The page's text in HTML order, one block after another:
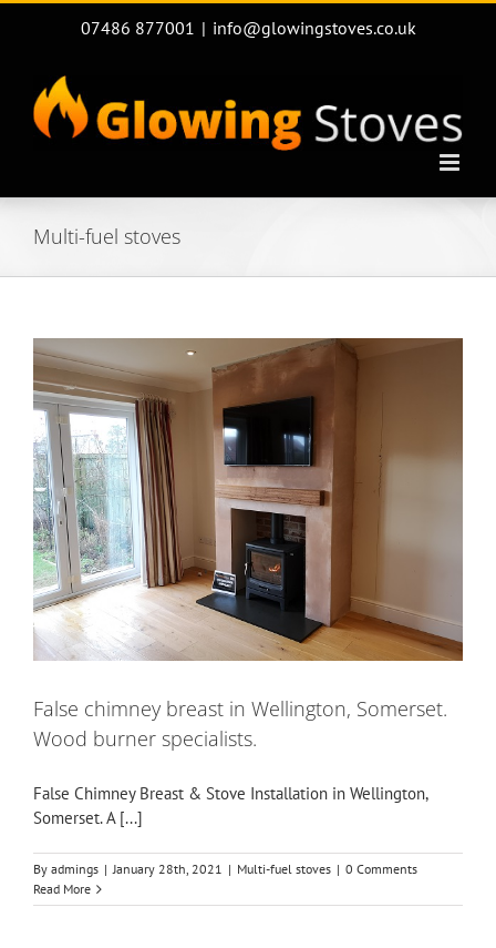
Skip
07486 877001 | info@glowingstoves.co.uk
Multi-fuel stoves
False chimney breast in Wellington, Somerset.
Wood burner specialists.
False Chimney Breast & Stove Installation in Wellington,
Somerset. A [...]
By admings | January 28th, 2021 | Multi-fuel stoves | 0 Comments
Read More